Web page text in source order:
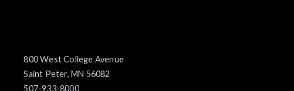
800 West College Avenue
Saint Peter, MN 56082
507-933-8000